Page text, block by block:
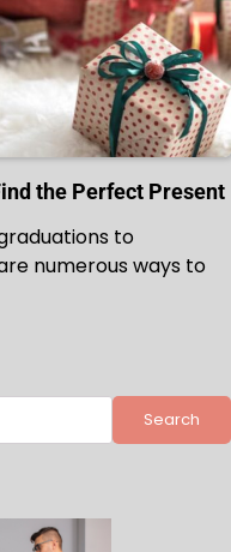
the Perfect Present
to
numerous ways to
Search